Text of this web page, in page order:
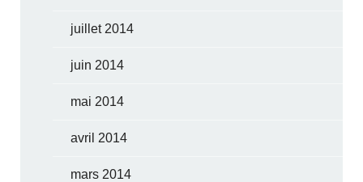
juillet 2014
juin 2014
mai 2014
avril 2014
mars 2014